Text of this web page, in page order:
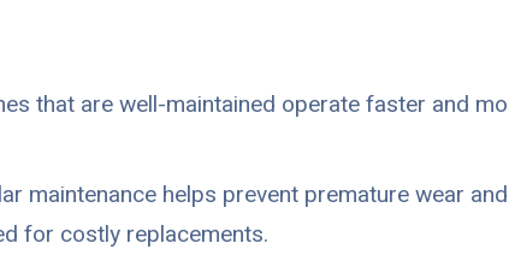
that are well-maintained operate faster and
maintenance helps prevent premature wear
for costly replacements.